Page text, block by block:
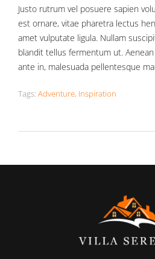
Justo rutrum vel posuere sapien
est ornare, vitae pharetra lectus
amet vulputate ligula. Nullam
blandit tellus fermentum ut.
ante in, malesuada pellentesque
Tags: Adventure, Inspiration